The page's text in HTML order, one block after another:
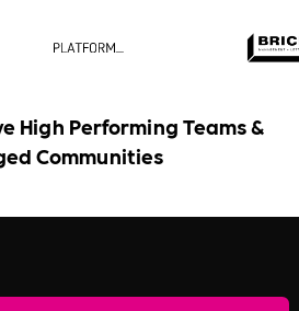
High Performing Teams &
Communities